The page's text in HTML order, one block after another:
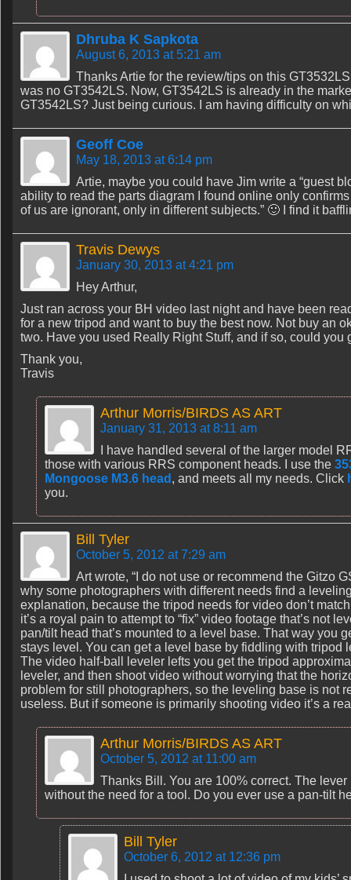
Dhruba K Sapkota
August 6, 2013 at 5:21 am
Thanks Artie for the review/tips on this
was no GT3542LS. Now, GT3542LS is already in the
GT3542LS? Just being curious. I am having difficulty on
Geoff Coe
May 18, 2013 at 6:14 pm
Artie, maybe you could have Jim write a “guest
ability to read the parts diagram I found online only
of us are ignorant, only in different subjects.” 🙂 I find it
Travis Dewys
January 30, 2013 at 4:21 pm
Hey Arthur,
Just ran across your BH video last night and have been
for a new tripod and want to buy the best now. Not buy an
two. Have you used Really Right Stuff, and if so, could
Thank you,
Travis
Arthur Morris/BIRDS AS ART
January 31, 2013 at 8:11 am
I have handled several of the larger model
those with various RRS component heads. I use the
Mongoose M3.6 head , and meets all my needs. Click
you.
Bill Tyler
October 5, 2012 at 7:29 am
Art wrote, “I do not use or recommend the Gitzo
why some photographers with different needs find a
explanation, because the tripod needs for video don’t
it’s a royal pain to attempt to “fix” video footage that’s not
pan/tilt head that’s mounted to a level base. That way you
stays level. You can get a level base by fiddling with tripod
The video half-ball leveler lefts you get the tripod
leveler, and then shoot video without worrying that the
problem for still photographers, so the leveling base is not
useless. But if someone is primarily shooting video it’s a
Arthur Morris/BIRDS AS ART
October 5, 2012 at 11:00 am
Thanks Bill. You are 100% correct. The
without the need for a tool. Do you ever use a pan-tilt
Bill Tyler
October 6, 2012 at 12:36 pm